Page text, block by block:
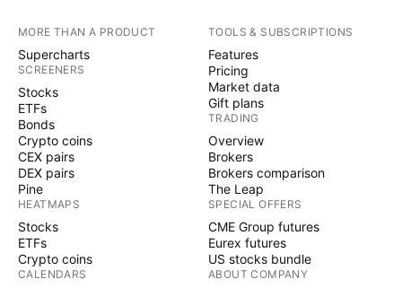
MORE THAN A PRODUCT
Supercharts
SCREENERS
Stocks
ETFs
Bonds
Crypto coins
CEX pairs
DEX pairs
Pine
HEATMAPS
Stocks
ETFs
Crypto coins
CALENDARS
TOOLS & SUBSCRIPTIONS
Features
Pricing
Market data
Gift plans
TRADING
Overview
Brokers
Brokers comparison
The Leap
SPECIAL OFFERS
CME Group futures
Eurex futures
US stocks bundle
ABOUT COMPANY